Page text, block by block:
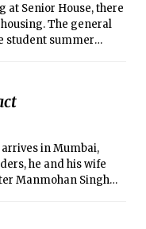
at Senior House, there
The general
student summer
and renovations.
and coffee
offices for
a committee
Please e-mail
arrives in Mumbai,
he and his wife
Manmohan Singh